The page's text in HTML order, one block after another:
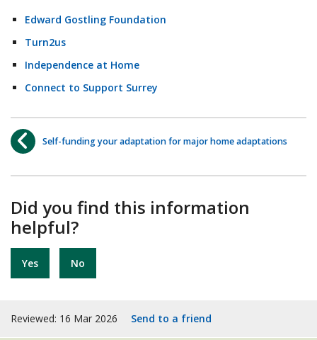
Edward Gostling Foundation
Turn2us
Independence at Home
Connect to Support Surrey
Self-funding your adaptation for major home adaptations
Did you find this information
helpful?
Yes No
Reviewed: 16 Mar 2026 Send to a friend